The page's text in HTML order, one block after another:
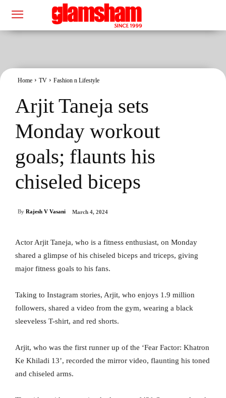
Home TV Fashion n Lifestyle
Arjit Taneja sets
Monday workout
goals; flaunts his
chiseled biceps
By Rajesh V Vasani March 4, 2024
Actor Arjit Taneja, who is a fitness enthusiast, on Monday
shared a glimpse of his chiseled biceps and triceps, giving
major fitness goals to his fans.
Taking to Instagram stories, Arjit, who enjoys 1.9 million
followers, shared a video from the gym, wearing a black
sleeveless T-shirt, and red shorts.
Arjit, who was the first runner up of the ‘Fear Factor: Khatron
Ke Khiladi 13’, recorded the mirror video, flaunting his toned
and chiseled arms.